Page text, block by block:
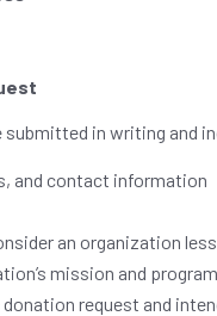
in writing and
and contact information
an organization
mission and
request and